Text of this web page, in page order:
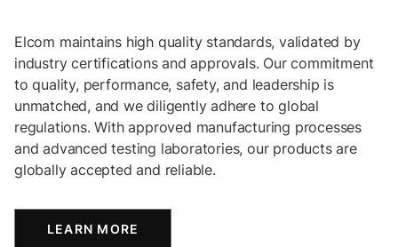
Elcom maintains high quality standards, validated by
industry certifications and approvals. Our commitment
to quality, performance, safety, and leadership is
unmatched, and we diligently adhere to global
regulations. With approved manufacturing processes
and advanced testing laboratories, our products are
globally accepted and reliable.
LEARN MORE